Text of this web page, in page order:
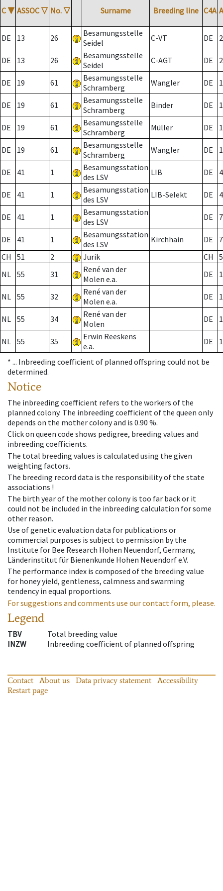
C ▼ ASSOC ▽ No. ▽ Surname Breeding line C4A
DE 13 26
Besamungsstelle
Seidel
C-VT DE 2
DE 13 26
Besamungsstelle
Seidel
C-AGT DE 2
DE 19 61
Besamungsstelle
Schramberg
Wangler DE
DE 19 61
Besamungsstelle
Schramberg
Binder DE 1
DE 19 61
Besamungsstelle
Schramberg
Müller DE
DE 19 61
Besamungsstelle
Schramberg
Wangler DE
DE 41 1
Besamungsstation
des LSV
LIB DE
DE 41 1
Besamungsstation
des LSV
LIB-Selekt DE
DE 41 1
Besamungsstation
des LSV
DE 7
DE 41 1
Besamungsstation
des LSV
Kirchhain DE
7
CH
51 2 Jurik CH
NL 55 31
René van der
Molen e.a.
DE
NL 55 32
René van der
Molen e.a.
DE
NL 55 34
René van der
Molen
DE
NL 55 35
Erwin Reeskens
e.a.
DE
* ... Inbreeding coefficient of planned offspring could not be
determined.
Notice
The inbreeding coefficient refers to the workers of the
planned colony. The inbreeding coefficient of the queen only
depends on the mother colony and is 0.90 %.
Click on queen code shows pedigree, breeding values and
inbreeding coefficients.
The total breeding values is calculated using the given
weighting factors.
The breeding record data is the responsibility of the state
associations !
The birth year of the mother colony is too far back or it
could not be included in the inbreeding calculation for some
other reason.
Use of genetic evaluation data for publications or
commercial purposes is subject to permission by the
Institute for Bee Research Hohen Neuendorf, Germany,
Länderinstitut für Bienenkunde Hohen Neuendorf e.V.
The performance index is composed of the breeding value
for honey yield, gentleness, calmness and swarming
tendency in equal proportions.
For suggestions and comments use our contact form, please.
Legend
TBV
Total breeding value
INZW
Inbreeding coefficient of planned offspring
Contact About us Data privacy statement
Accessibility
Restart page